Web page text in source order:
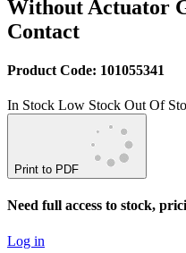
Without Actuator
Contact
Product Code: 101055341
In Stock Low Stock Out Of
Print to PDF
Need full access to stock,
Log in